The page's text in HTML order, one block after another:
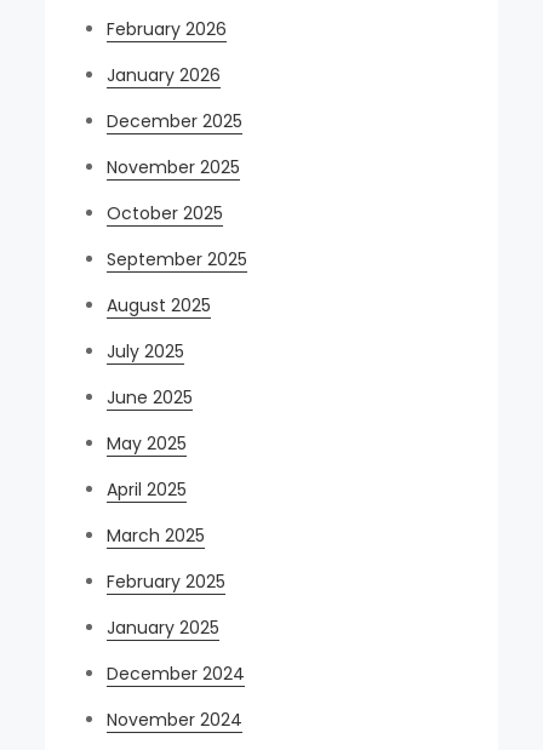
February 2026
January 2026
December 2025
November 2025
October 2025
September 2025
August 2025
July 2025
June 2025
May 2025
April 2025
March 2025
February 2025
January 2025
December 2024
November 2024